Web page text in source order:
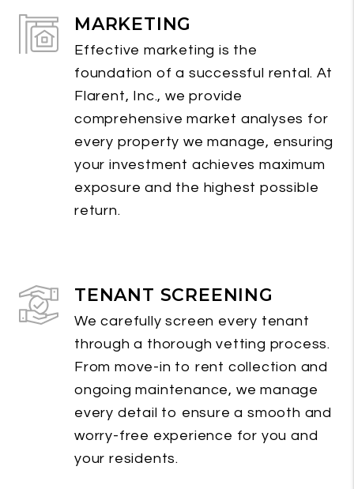
MARKETING
Effective marketing is the
foundation of a successful rental. At
Flarent, Inc., we provide
comprehensive market analyses for
every property we manage, ensuring
your investment achieves maximum
exposure and the highest possible
return.
TENANT SCREENING
We carefully screen every tenant
through a thorough vetting process.
From move-in to rent collection and
ongoing maintenance, we manage
every detail to ensure a smooth and
worry-free experience for you and
your residents.